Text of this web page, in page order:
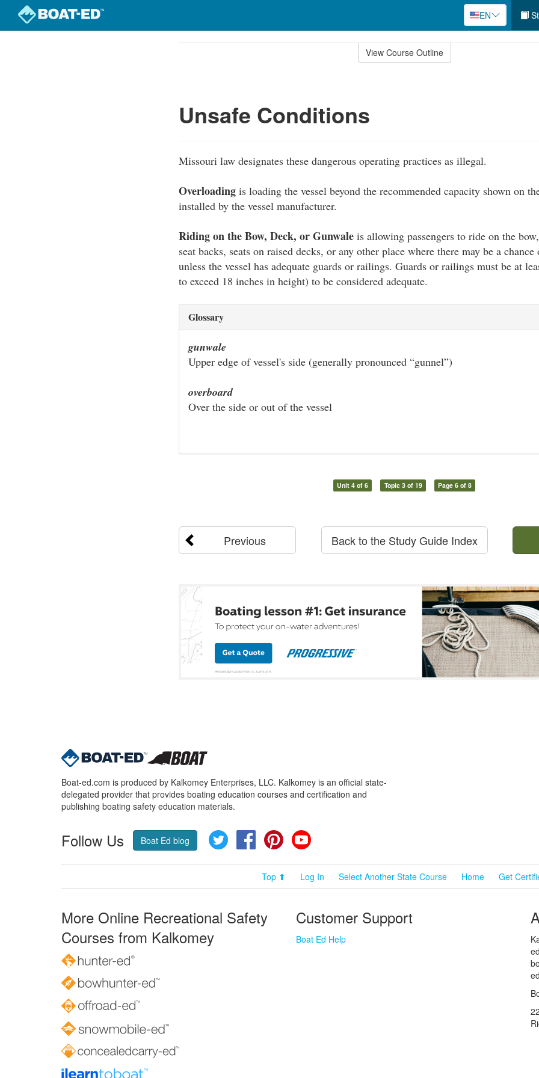
EN
View Course Outline
Unsafe Conditions
Missouri law designates these dangerous operating practices as illegal.
Overloading is loading the vessel beyond the recommended capacity shown on
installed by the vessel manufacturer.
Riding on the Bow, Deck, or Gunwale is allowing passengers to ride on the
seat backs, seats on raised decks, or any other place where there may be a
unless the vessel has adequate guards or railings. Guards or railings must be at
to exceed 18 inches in height) to be considered adequate.
Glossary
gunwale
Upper edge of vessel's side (generally pronounced “gunnel”)
overboard
Over the side or out of the vessel
Unit 4 of 6 Topic 3 of 19 Page 6 of 8
Previous Back to the Study Guide Index
Boat-ed.com is produced by Kalkomey Enterprises, LLC. Kalkomey is an official state-
delegated provider that provides boating education courses and certification and
publishing boating safety education materials.
Follow Us Boat Ed blog Twitter FacebookPinterest
Top ⬆ Log In Select Another State Course Home Get
More Online Recreational Safety
Courses from Kalkomey
Customer Support
Boat Ed Help